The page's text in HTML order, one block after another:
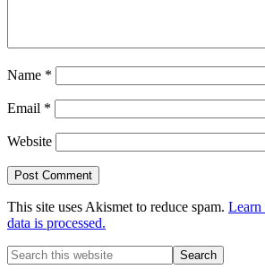
Name *
Email *
Website
This site uses Akismet to reduce spam. Learn
data is processed.
Primary
Search
this